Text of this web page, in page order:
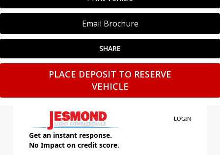
Email Brochure
SHARE
PLACE DEPOSIT TO RESERVE
VEHICLE